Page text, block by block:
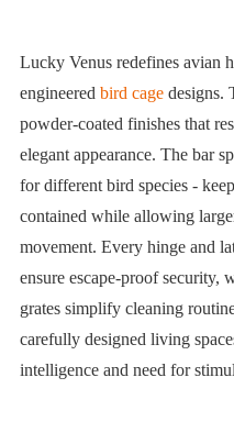
Lucky Venus redefines avian
engineered bird cagedesigns.
powder-coated finishes that
elegant appearance. The bar
for different bird species -
contained while allowing
movement. Every hinge and
ensure escape-proof security,
grates simplify cleaning
carefully designed living
intelligence and need for